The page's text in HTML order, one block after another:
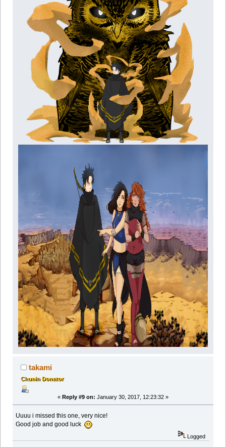
takami
Chunin Donator
« Reply #9 on: January 30, 2017, 12:23:32 »
Uuuu i missed this one, very nice!
Good job and good luck
Logged